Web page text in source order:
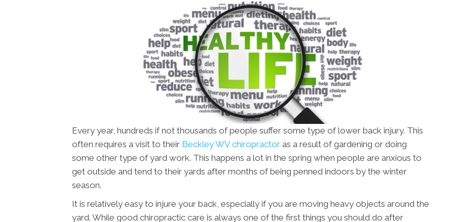
Every year, hundreds if not thousands of people suffer some type of lower back injury. This
often requires a visit to their Beckley WV chiropractor as a result of gardening or doing
some other type of yard work. This happens a lot in the spring when people are anxious to
get outside and tend to their yards after months of being penned indoors by the winter
season.
It is relatively easy to injure your back, especially if you are moving heavy objects around the
yard. While good chiropractic care is always one of the first things you should do after